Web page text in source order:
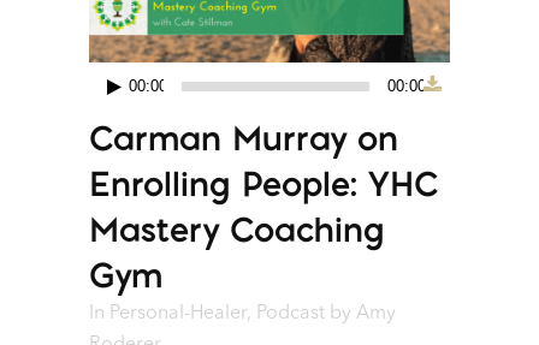
Audio
Player
00:00 00:00
Carman Murray on
Enrolling People: YHC
Mastery Coaching
Gym
In Personal-Healer, Podcast by Amy